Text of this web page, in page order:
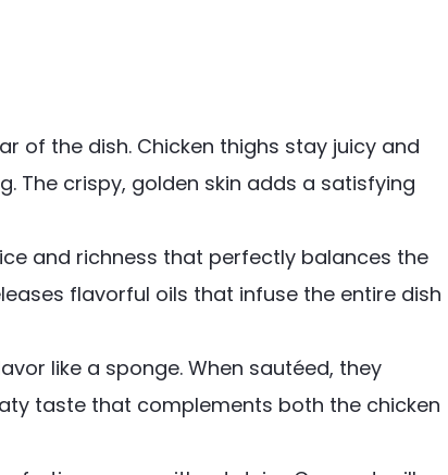
of the dish. Chicken thighs stay juicy and
The crispy, golden skin adds a satisfying
and richness that perfectly balances the
flavorful oils that infuse the entire dish
like a sponge. When sautéed, they
taste that complements both the chicken